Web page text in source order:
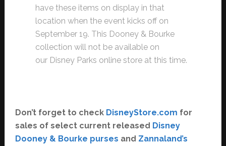
have these items on display in that
location when the event kicks off on
September 19. This Dooney & Bourke
collection will not be available on
our Disney Parks online store at this time.
Don’t forget to check DisneyStore.com for
sales of select current released Disney
Dooney & Bourke purses and Zannaland’s